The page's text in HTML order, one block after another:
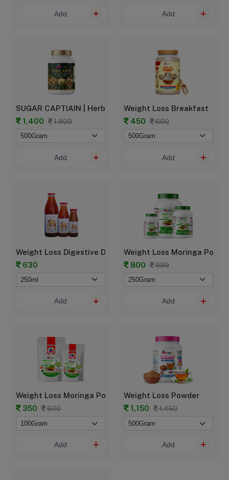
Add Add
SUGAR CAPTIAIN | Herbal Sugar Balance Powder
1,400
1,900
Add
Weight Loss Breakfast
450
600
Add
Weight Loss Digestive Drink
630
Add
Weight Loss Moringa
800
999
Add
Weight Loss Moringa Powder - POUCH
350
600
Add
Weight Loss Powder
1,150
1,450
Add